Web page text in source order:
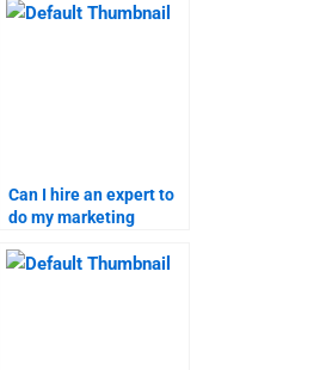
Can I hire an expert to
do my marketing